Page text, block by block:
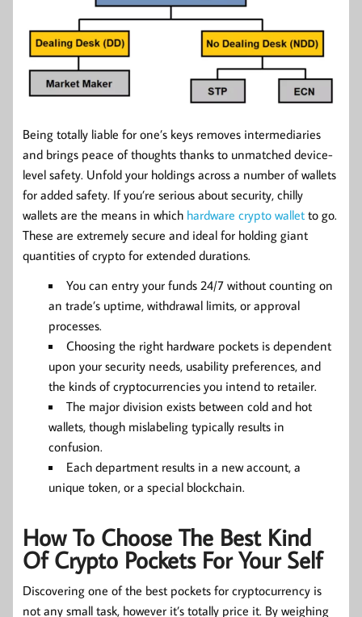
Being totally liable for one’s keys removes intermediaries
and brings peace of thoughts thanks to unmatched device-
level safety. Unfold your holdings across a number of wallets
for added safety. If you’re serious about security, chilly
wallets are the means in which hardware crypto wallet to go.
These are extremely secure and ideal for holding giant
quantities of crypto for extended durations.
You can entry your funds 24/7 without counting on
an trade’s uptime, withdrawal limits, or approval
processes.
Choosing the right hardware pockets is dependent
upon your security needs, usability preferences, and
the kinds of cryptocurrencies you intend to retailer.
The major division exists between cold and hot
wallets, though mislabeling typically results in
confusion.
Each department results in a new account, a
unique token, or a special blockchain.
How To Choose The Best Kind
Of Crypto Pockets For Your Self
Discovering one of the best pockets for cryptocurrency is
not any small task, however it’s totally price it. By weighing